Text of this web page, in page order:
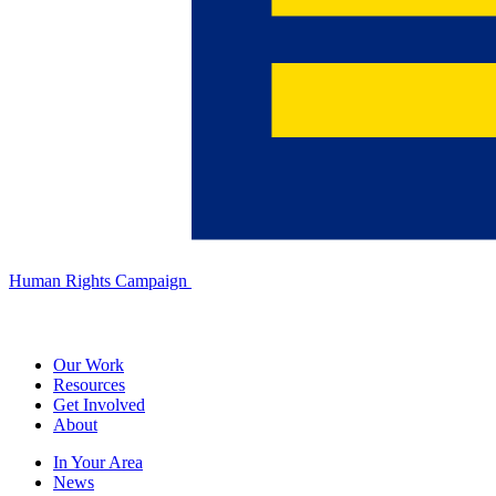
Human Rights Campaign
Our Work
Resources
Get Involved
About
In Your Area
News